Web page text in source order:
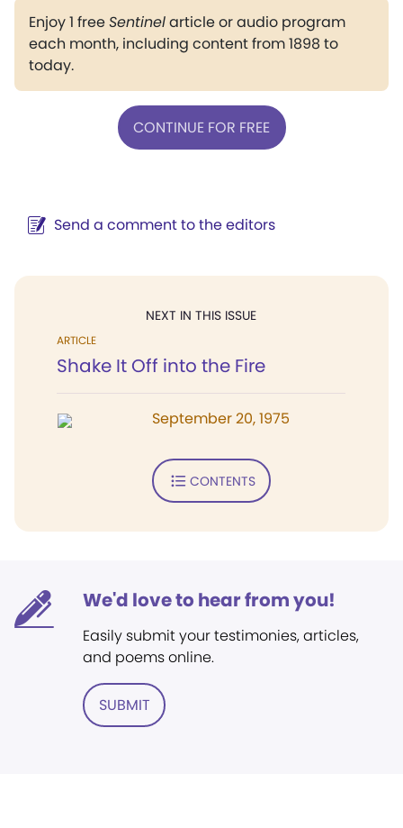
Enjoy 1 freeSentinelarticle or audio program
each month, including content from 1898 to
today.
CONTINUE FOR FREE
Send a comment to the editors
NEXT IN THIS ISSUE
ARTICLE
Shake It Off into the Fire
September 20, 1975
CONTENTS
We'd love to hear from you!
Easily submit your testimonies, articles,
and poems online.
SUBMIT